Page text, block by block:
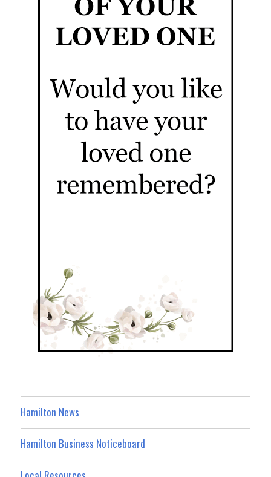
Hamilton News
Hamilton Business Noticeboard